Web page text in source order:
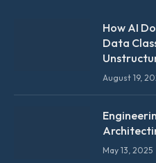
How AI
Data
August 19,
May 13, 2025